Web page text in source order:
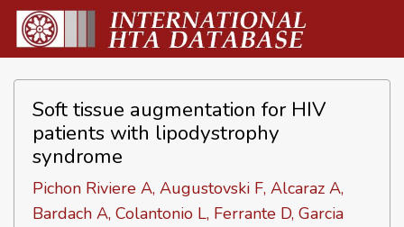
Soft tissue augmentation for HIV
patients with lipodystrophy
syndrome
Pichon Riviere A, Augustovski F, Alcaraz A,
Bardach A, Colantonio L, Ferrante D, Garcia